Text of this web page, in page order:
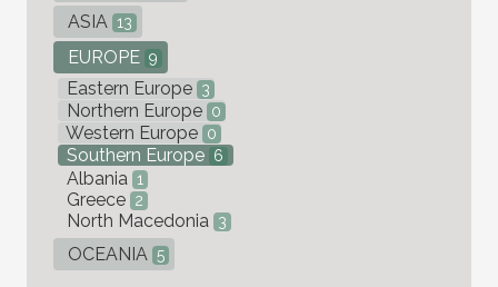
ASIA 13
EUROPE 9
Eastern Europe 3
Northern Europe 0
Western Europe 0
Southern Europe 6
Albania 1
Greece 2
North Macedonia 3
OCEANIA 5